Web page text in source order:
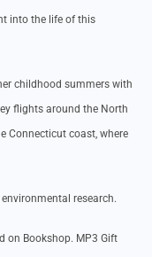
into the life of this
childhood summers with
flights around the North
Connecticut coast, where
research.
on Bookshop. MP3 Gift